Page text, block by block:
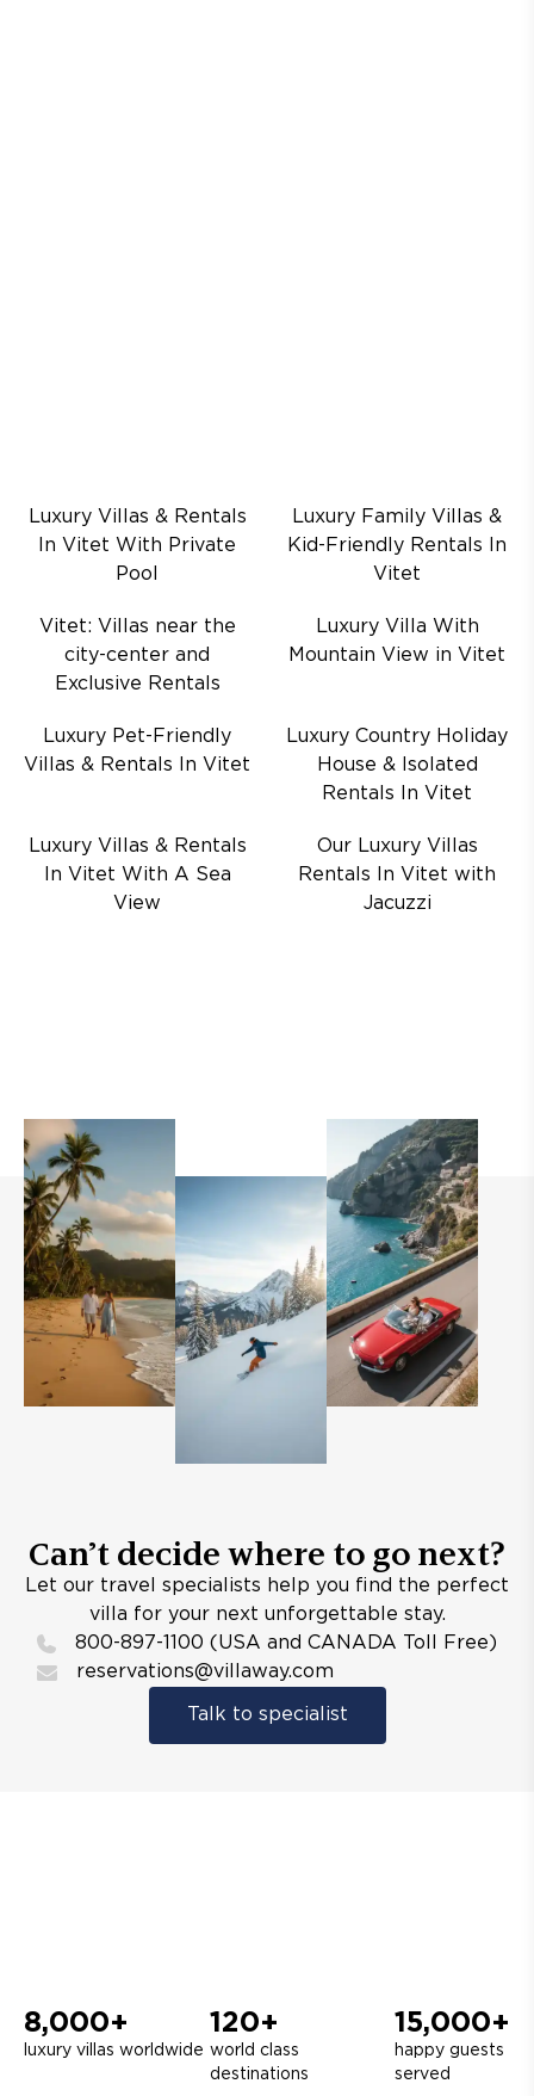
Luxury Villas & Rentals
In Vitet With Private
Pool
Luxury Family Villas &
Kid-Friendly Rentals In
Vitet
Vitet: Villas near the
city-center and
Exclusive Rentals
Luxury Villa With
Mountain View in Vitet
Luxury Pet-Friendly
Villas & Rentals In Vitet
Luxury Country Holiday
House & Isolated
Rentals In Vitet
Luxury Villas & Rentals
In Vitet With A Sea
View
Our Luxury Villas
Rentals In Vitet with
Jacuzzi
Can’t decide where to go next?
Let our travel specialists help you find the perfect
villa for your next unforgettable stay.
800-897-1100 (USA and CANADA Toll Free)
reservations@villaway.com
Talk to specialist
8,000+
luxury villas worldwide
120+
world class
destinations
15,000+
happy guests
served